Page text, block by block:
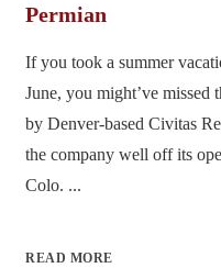
Permian
If you took a summer
June, you might’ve missed
by Denver-based Civitas
the company well off its
Colo. ...
READ MORE